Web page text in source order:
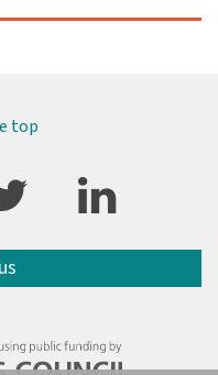
top